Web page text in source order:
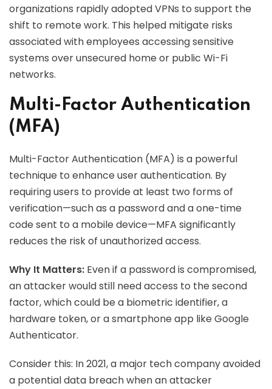
organizations rapidly adopted VPNs to support the
shift to remote work. This helped mitigate risks
associated with employees accessing sensitive
systems over unsecured home or public Wi-Fi
networks.
Multi-Factor Authentication
(MFA)
Multi-Factor Authentication (MFA) is a powerful
technique to enhance user authentication. By
requiring users to provide at least two forms of
verification—such as a password and a one-time
code sent to a mobile device—MFA significantly
reduces the risk of unauthorized access.
Why It Matters: Even if a password is compromised,
an attacker would still need access to the second
factor, which could be a biometric identifier, a
hardware token, or a smartphone app like Google
Authenticator.
Consider this: In 2021, a major tech company avoided
a potential data breach when an attacker